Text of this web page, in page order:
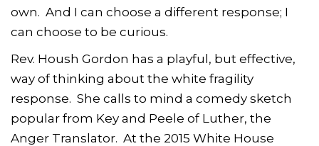
own. And I can choose a different response; I
can choose to be curious.
Rev. Housh Gordon has a playful, but effective,
way of thinking about the white fragility
response. She calls to mind a comedy sketch
popular from Key and Peele of Luther, the
Anger Translator. At the 2015 White House